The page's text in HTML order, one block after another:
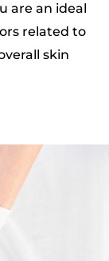
are an ideal
related to
skin